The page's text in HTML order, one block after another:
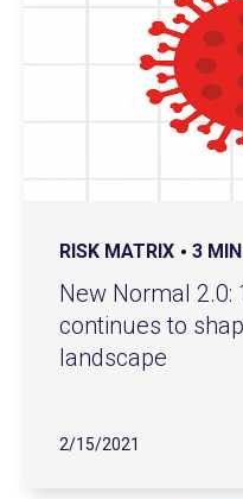
RISK MATRIX 3
New Normal 2.0:
continues to
landscape
2/15/2021